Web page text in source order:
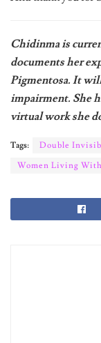
Chidinma is
documents her
Pigmentosa. It will
impairment. She
virtual work she
Tags: Double
Women Living